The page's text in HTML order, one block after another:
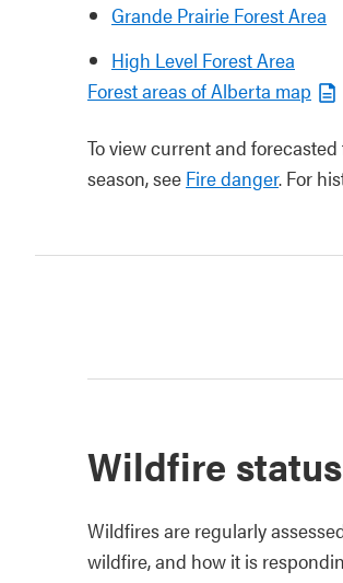
Grande Prairie Forest Area
High Level Forest Area
Forest areas of Alberta map
To view current and
season, see Fire danger. For
Wildfire
Wildfires are regularly
wildfire, and how it is